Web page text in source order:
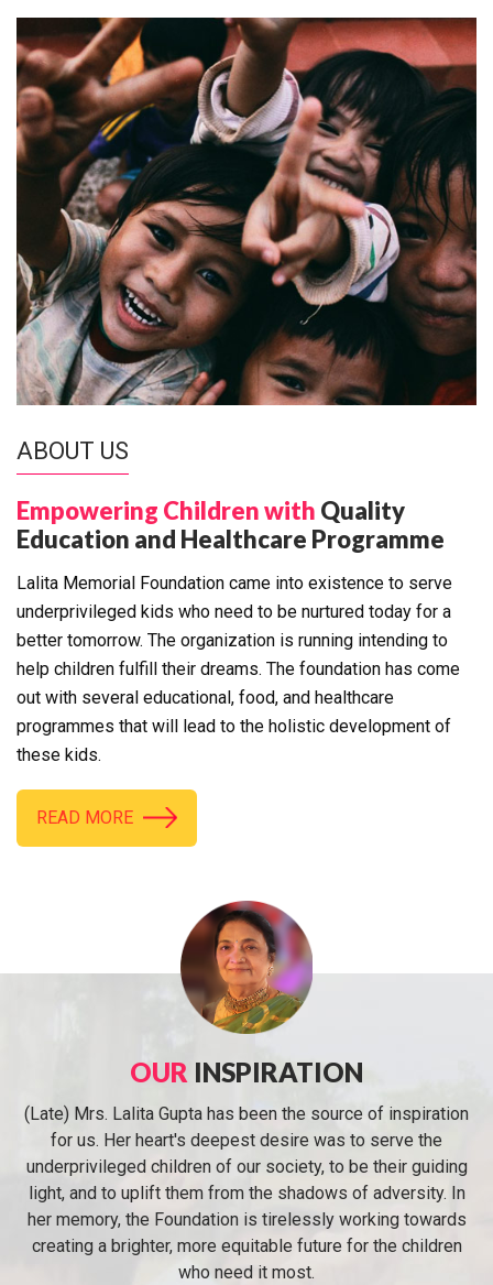
ABOUT US
Empowering Children with Quality
Education and Healthcare Programme
Lalita Memorial Foundation came into existence to serve
underprivileged kids who need to be nurtured today for a
better tomorrow. The organization is running intending to
help children fulfill their dreams. The foundation has come
out with several educational, food, and healthcare
programmes that will lead to the holistic development of
these kids.
READ MORE
OUR INSPIRATION
(Late) Mrs. Lalita Gupta has been the source of inspiration
for us. Her heart's deepest desire was to serve the
underprivileged children of our society, to be their guiding
light, and to uplift them from the shadows of adversity. In
her memory, the Foundation is tirelessly working towards
creating a brighter, more equitable future for the children
who need it most.